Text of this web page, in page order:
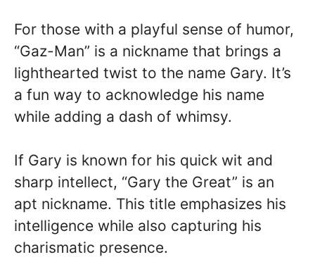
For those with a playful sense of humor,
“Gaz-Man” is a nickname that brings a
lighthearted twist to the name Gary. It’s
a fun way to acknowledge his name
while adding a dash of whimsy.
If Gary is known for his quick wit and
sharp intellect, “Gary the Great” is an
apt nickname. This title emphasizes his
intelligence while also capturing his
charismatic presence.